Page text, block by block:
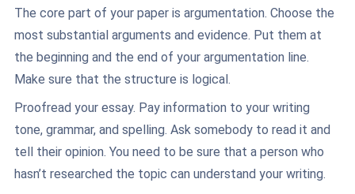
The core part of your paper is argumentation. Choose the
most substantial arguments and evidence. Put them at
the beginning and the end of your argumentation line.
Make sure that the structure is logical.
Proofread your essay. Pay information to your writing
tone, grammar, and spelling. Ask somebody to read it and
tell their opinion. You need to be sure that a person who
hasn’t researched the topic can understand your writing.